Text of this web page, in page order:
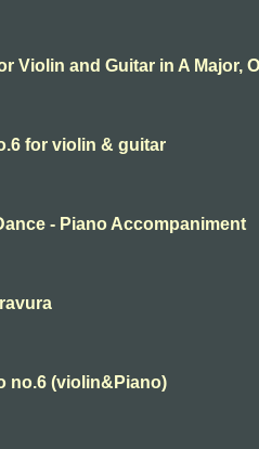
Violin and Guitar in A Major,
for violin & guitar
- Piano Accompaniment
no.6 (violin&Piano)